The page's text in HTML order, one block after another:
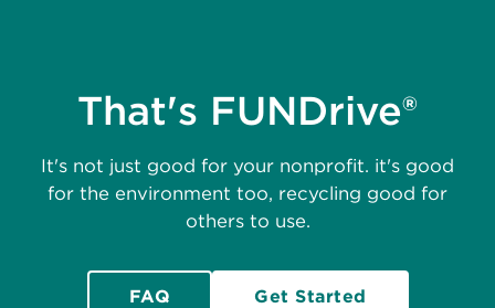
That's FUNDrive®
It's not just good for your nonprofit. it's good
for the environment too, recycling good for
others to use.
FAQ Get Started